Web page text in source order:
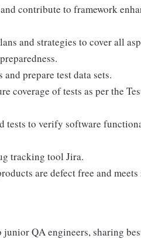
contribute to framework
and strategies to cover all
prepare test data sets.
coverage of tests as per the
tests to verify software
tracking tool Jira.
are defect free and
QA engineers, sharing